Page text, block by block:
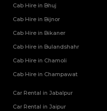
Tempo Traveller Rental
Tempo Traveller On Rent In
Tempo Traveller on Rent in
Tempo Traveller On Rent In
Cab Hire in Bhuj
Cab Hire in Bijnor
Cab Hire in Bikaner
Cab Hire in Bulandshahr
Cab Hire in Chamoli
Cab Hire in Champawat
Car Rental in Jabalpur
Car Rental in Jaipur